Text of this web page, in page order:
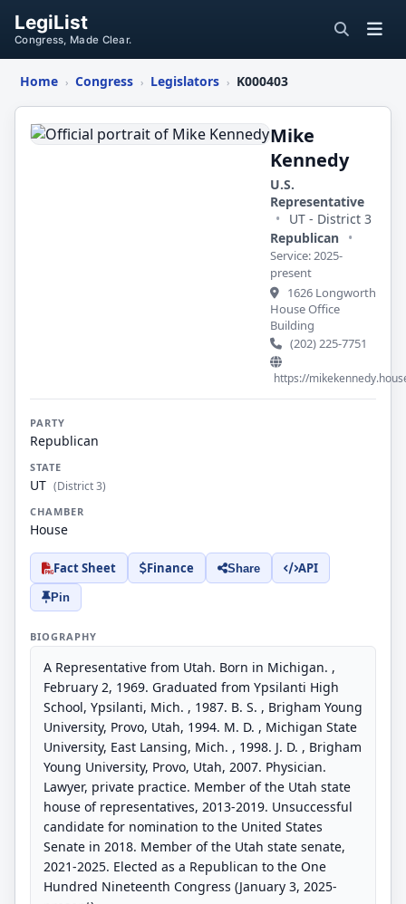
LegiList
Congress, Made Clear.
Home › Congress › Legislators › K000403
Mike
Kennedy
Mike
Kennedy
U.S.
Representative
•
UT - District 3
Republican •
Service: 2025-
present
1626 Longworth
House Office
Building
(202) 225-7751
https://
PARTY
Republican
STATE
UT (District 3)
CHAMBER
House
Fact Sheet Finance Share API
Pin
BIOGRAPHY
A Representative from Utah. Born in Michigan. ,
February 2, 1969. Graduated from Ypsilanti High
School, Ypsilanti, Mich. , 1987. B. S. , Brigham Young
University, Provo, Utah, 1994. M. D. , Michigan State
University, East Lansing, Mich. , 1998. J. D. , Brigham
Young University, Provo, Utah, 2007. Physician.
Lawyer, private practice. Member of the Utah state
house of representatives, 2013-2019. Unsuccessful
candidate for nomination to the United States
Senate in 2018. Member of the Utah state senate,
2021-2025. Elected as a Republican to the One
Hundred Nineteenth Congress (January 3, 2025-